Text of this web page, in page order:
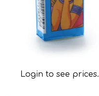
Login to see prices.